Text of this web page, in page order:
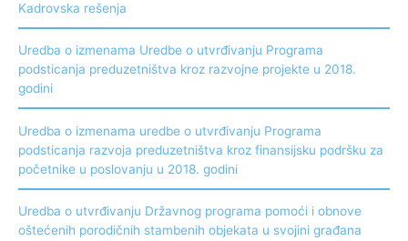
Kadrovska rešenja
Uredba o izmenama Uredbe o utvrđivanju Programa
podsticanja preduzetništva kroz razvojne projekte u 2018.
godini
Uredba o izmenama uredbe o utvrđivanju Programa
podsticanja razvoja preduzetništva kroz finansijsku podršku za
početnike u poslovanju u 2018. godini
Uredba o utvrđivanju Državnog programa pomoći i obnove
oštećenih porodičnih stambenih objekata u svojini građana